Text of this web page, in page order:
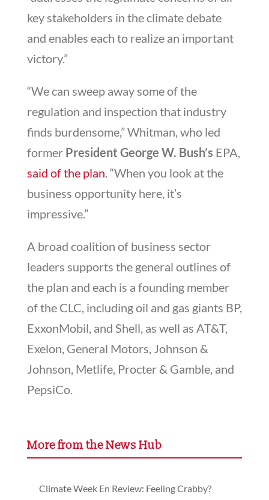
key stakeholders in the climate debate
and enables each to realize an important
victory.”
“We can sweep away some of the
regulation and inspection that industry
finds burdensome,” Whitman, who led
former President George W. Bush’s EPA,
said of the plan. “When you look at the
business opportunity here, it’s
impressive.”
A broad coalition of business sector
leaders supports the general outlines of
the plan and each is a founding member
of the CLC, including oil and gas giants BP,
ExxonMobil, and Shell, as well as AT&T,
Exelon, General Motors, Johnson &
Johnson, Metlife, Procter & Gamble, and
PepsiCo.
More from the News Hub
Climate Week En Review: Feeling Crabby?